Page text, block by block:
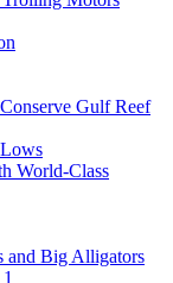
Gulf Reef
World-Class
and Big Alligators